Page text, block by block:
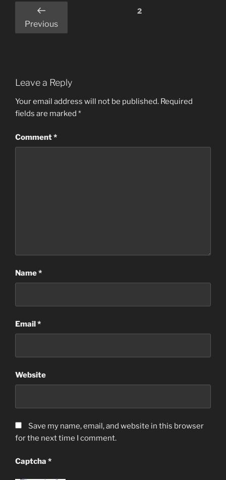
Comments
pagination
Previous
2
Leave a Reply
Your email address will not be published. Required
fields are marked *
Comment*
Name*
Email*
Website
Save my name, email, and website in this browser
for the next time I comment.
Captcha *